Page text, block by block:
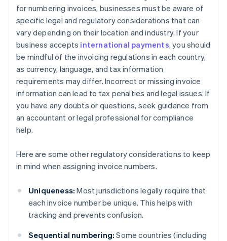
for numbering invoices, businesses must be aware of
specific legal and regulatory considerations that can
vary depending on their location and industry. If your
business accepts international payments, you should
be mindful of the invoicing regulations in each country,
as currency, language, and tax information
requirements may differ. Incorrect or missing invoice
information can lead to tax penalties and legal issues. If
you have any doubts or questions, seek guidance from
an accountant or legal professional for compliance
help.
Here are some other regulatory considerations to keep
in mind when assigning invoice numbers.
Uniqueness: Most jurisdictions legally require that
each invoice number be unique. This helps with
tracking and prevents confusion.
Sequential numbering: Some countries (including